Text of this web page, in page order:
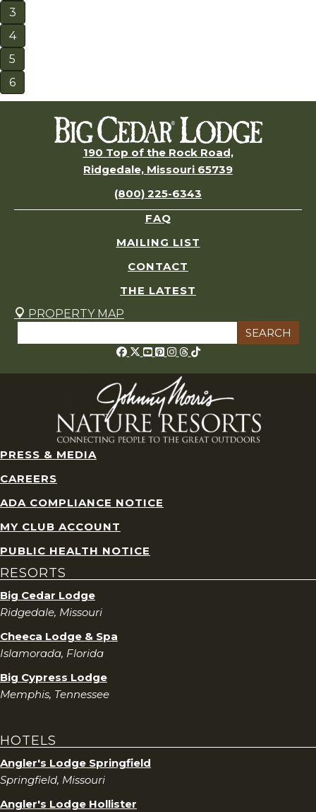
3
4
5
6
190 Top of the Rock Road,
Ridgedale, Missouri 65739
(800) 225-6343
FAQ
MAILING LIST
CONTACT
THE LATEST
PROPERTY MAP
for:
Threads
PRESS & MEDIA
CAREERS
ADA COMPLIANCE NOTICE
MY CLUB ACCOUNT
PUBLIC HEALTH NOTICE
RESORTS
Big Cedar Lodge
Ridgedale, Missouri
Cheeca Lodge & Spa
Islamorada, Florida
Big Cypress Lodge
Memphis, Tennessee
HOTELS
Angler's Lodge Springfield
Springfield, Missouri
Angler's Lodge Hollister